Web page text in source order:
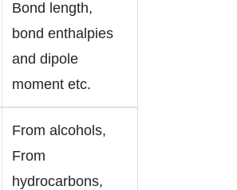
Bond length,
bond enthalpies
and dipole
moment etc.
From alcohols,
From
hydrocarbons,